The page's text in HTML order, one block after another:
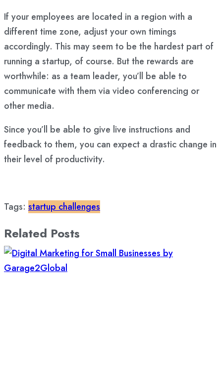
If your employees are located in a region with a
different time zone, adjust your own timings
accordingly. This may seem to be the hardest part of
running a startup, of course. But the rewards are
worthwhile: as a team leader, you’ll be able to
communicate with them via video conferencing or
other media.
Since you’ll be able to give live instructions and
feedback to them, you can expect a drastic change in
their level of productivity.
Tags: startup challenges
Related Posts